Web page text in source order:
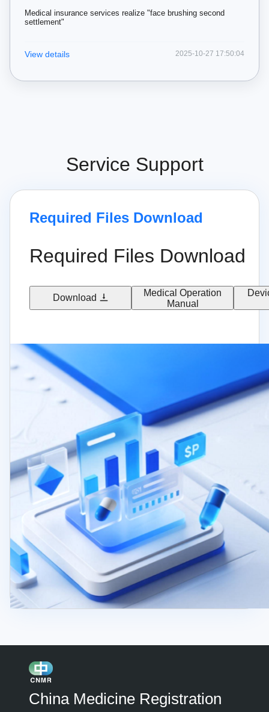
Medical insurance services realize "face brushing second
settlement"
View details 2025-10-27 17:50:04
Service Support
Required Files Download
Required Files Download
Download
Medical Operation
Manual
China Medicine Registration